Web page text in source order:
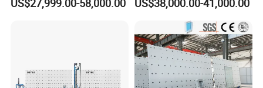
Overall dimension: 24800×2700×3550mm
Sample Photos
Filling Ig Glass Sealing
US$27,999.00-58,000.00 US$38,000.00-41,000.00